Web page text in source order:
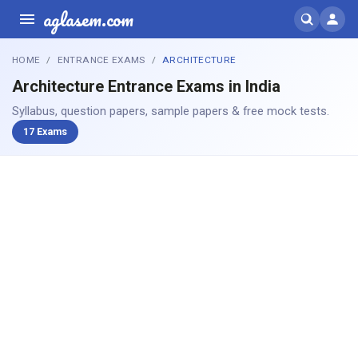
aglasem.com
HOME ENTRANCE EXAMS ARCHITECTURE
Architecture Entrance Exams in India
Syllabus, question papers, sample papers & free mock tests.
17 Exams